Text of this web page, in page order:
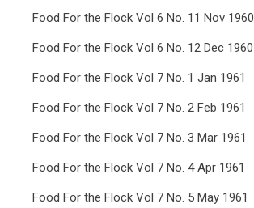
Food For the Flock Vol 6 No. 11 Nov 1960
Food For the Flock Vol 6 No. 12 Dec 1960
Food For the Flock Vol 7 No. 1 Jan 1961
Food For the Flock Vol 7 No. 2 Feb 1961
Food For the Flock Vol 7 No. 3 Mar 1961
Food For the Flock Vol 7 No. 4 Apr 1961
Food For the Flock Vol 7 No. 5 May 1961